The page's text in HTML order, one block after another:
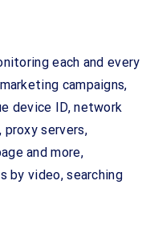
each and every
campaigns,
device ID, network
proxy servers,
and more,
by video, searching